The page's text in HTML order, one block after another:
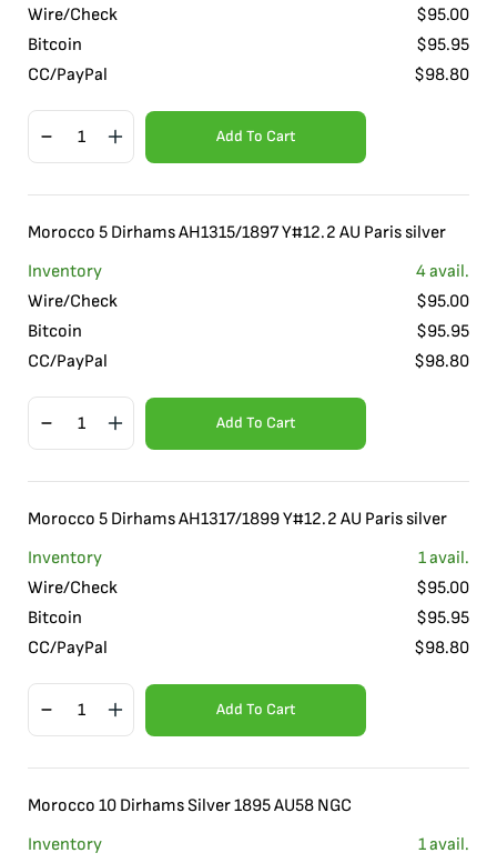
Wire/Check
$95.00
Bitcoin
$95.95
CC/PayPal
$98.80
Add To Cart
Morocco 5 Dirhams AH1315/1897 Y#12.2 AU Paris silver
Inventory
4avail.
Wire/Check
$95.00
Bitcoin
$95.95
CC/PayPal
$98.80
Add To Cart
Morocco 5 Dirhams AH1317/1899 Y#12.2 AU Paris silver
Inventory
1avail.
Wire/Check
$95.00
Bitcoin
$95.95
CC/PayPal
$98.80
Add To Cart
Morocco 10 Dirhams Silver 1895 AU58 NGC
Inventory
1avail.